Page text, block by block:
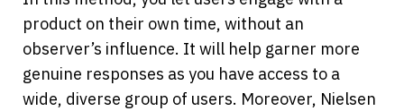
product on their own time, without an
observer’s influence. It will help garner more
genuine responses as you have access to a
wide, diverse group of users. Moreover, Nielsen